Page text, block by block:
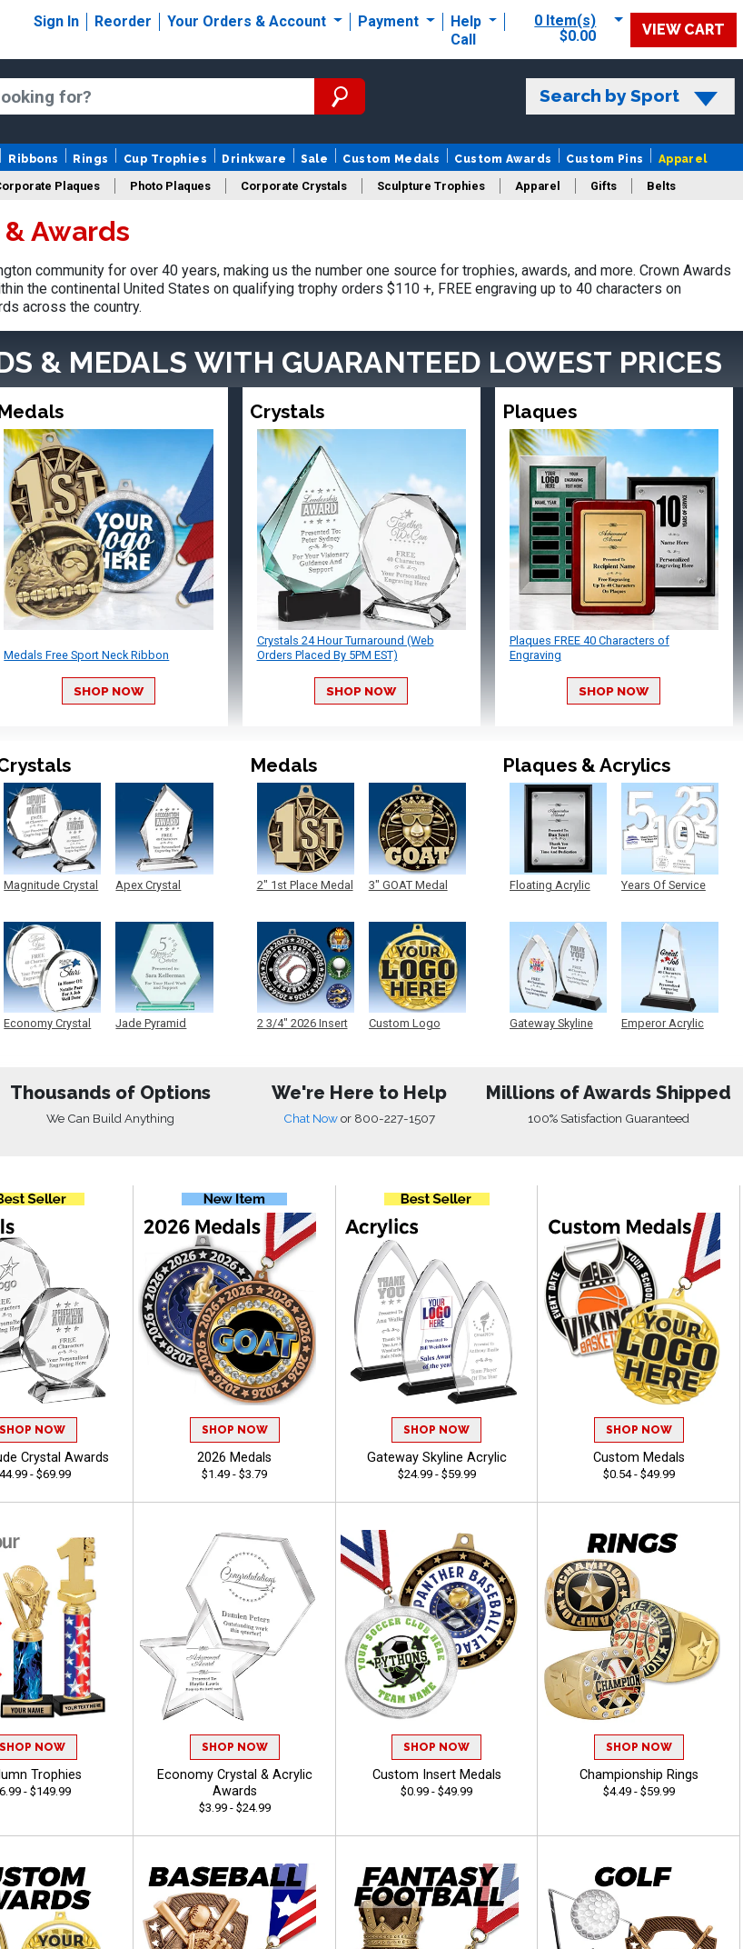
Sign In Reorder Your Orders & Account Payment
Help
Call
0 Item(s)
$0.00
VIEW CART
Search by Sport
Ribbons Rings Cup Trophies Drinkware Sale Custom Medals Custom Awards Custom Pins Apparel
Plaques Photo Plaques Corporate Crystals Sculpture Trophies Apparel Gifts Belts
Design Your Logo Trophies
Awards
community for over 40 years, making us the number one source for trophies, awards, and more. Crown Awards
the continental United States on qualifying trophy orders $110 +, FREE engraving up to 40 characters on
across the country.
& MEDALS WITH GUARANTEED LOWEST PRICES
Medals Free Sport Neck Ribbon
SHOP NOW
Crystals
Crystals 24 Hour Turnaround (Web
Orders Placed By 5PM EST)
SHOP NOW
Plaques
Plaques FREE 40 Characters of
Engraving
SHOP NOW
Magnitude Crystal
Economy Crystal
Apex Crystal
Jade Pyramid
Medals
2" 1st Place Medal
2 3/4" 2026 Insert
3" GOAT Medal
Custom Logo
Plaques & Acrylics
Floating Acrylic
Gateway Skyline
Years Of Service
Emperor Acrylic
Thousands of Options
We Can Build Anything
We're Here to Help
Chat Nowor 800-227-1507
Millions of Awards Shipped
100% Satisfaction Guaranteed
SHOP NOW
Crystal Awards
- $69.99
SHOP NOW
2026 Medals
$1.49 - $3.79
SHOP NOW
Gateway Skyline Acrylic
$24.99 - $59.99
SHOP NOW
Custom Medals
$0.54 - $49.99
SHOP NOW
Trophies
- $149.99
SHOP NOW
Economy Crystal & Acrylic
Awards
$3.99 - $24.99
SHOP NOW
Custom Insert Medals
$0.99 - $49.99
SHOP NOW
Championship Rings
$4.49 - $59.99